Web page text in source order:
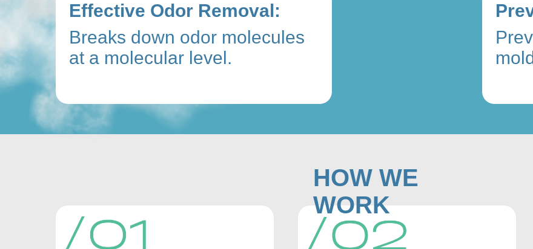
Effective Odor Removal:
Breaks down odor molecules
at a molecular level.
HOW WE
WORK